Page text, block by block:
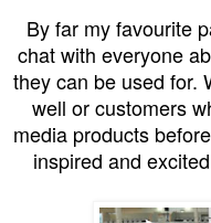
By far my favourite
chat with everyone
they can be used for.
well or customers
media products
inspired and